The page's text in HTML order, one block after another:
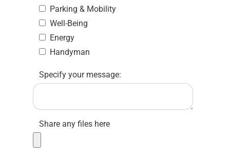
Parking & Mobility
Well-Being
Energy
Handyman
Specify your message:
Share any files here